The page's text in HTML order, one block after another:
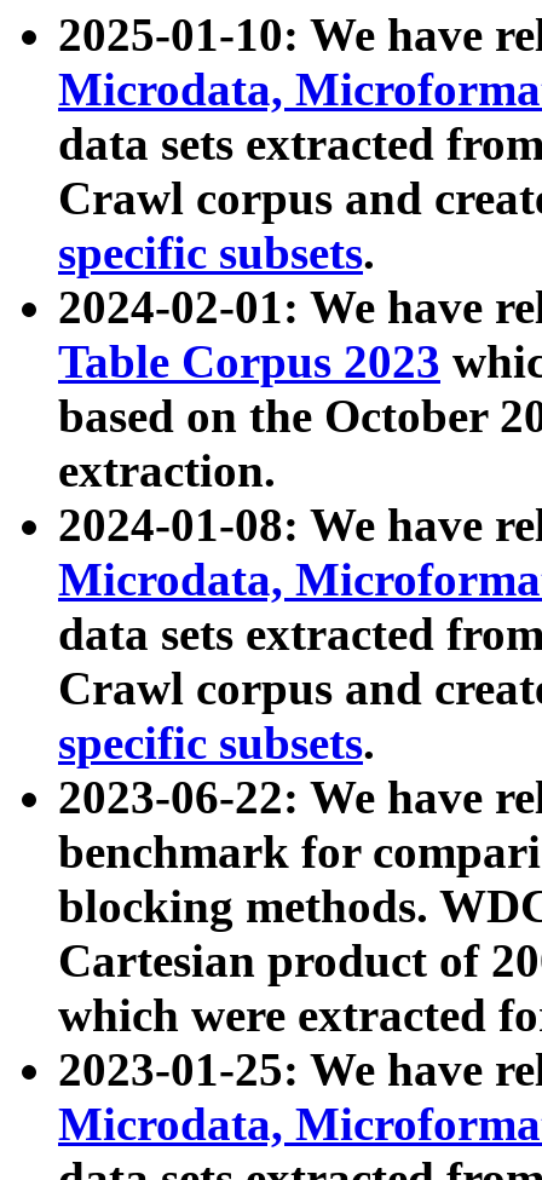
2025-01-10: We have
Microdata,
data sets extracted
Crawl corpus and
specific subsets.
2024-02-01: We have
Table Corpus 2023
based on the October
extraction.
2024-01-08: We have
Microdata,
data sets extracted
Crawl corpus and
specific subsets.
2023-06-22: We have
benchmark for
blocking methods.
Cartesian product of
which were extracted
2023-01-25: We have
Microdata,